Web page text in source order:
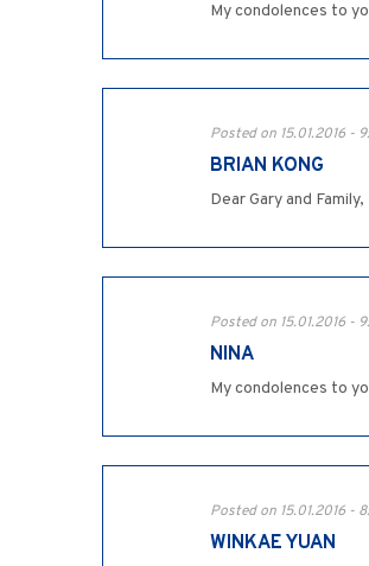
My condolences to
Posted on 15.01.2016 -
BRIAN KONG
Dear Gary and
Posted on 15.01.2016 -
NINA
My condolences to
Posted on 15.01.2016 -
WINKAE YUAN